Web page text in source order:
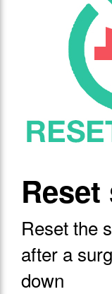
Reset the
after a
down